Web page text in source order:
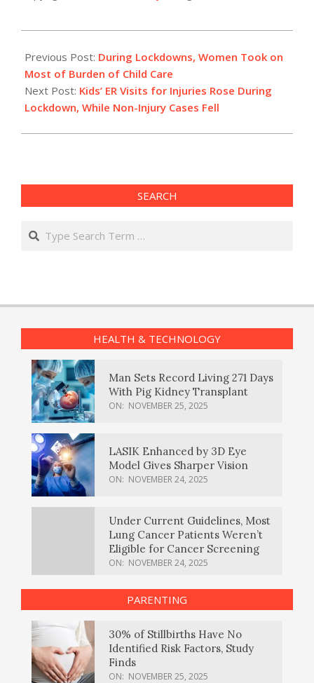
01-
18
Previous Post: During Lockdowns, Women Took on
Most of Burden of Child Care
Next Post: Kids’ ER Visits for Injuries Rose During
Lockdown, While Non-Injury Cases Fell
SEARCH
Search
HEALTH & TECHNOLOGY
Man Sets Record Living 271 Days
With Pig Kidney Transplant
ON: NOVEMBER 25, 2025
LASIK Enhanced by 3D Eye
Model Gives Sharper Vision
ON: NOVEMBER 24, 2025
Under Current Guidelines, Most
Lung Cancer Patients Weren’t
Eligible for Cancer Screening
ON: NOVEMBER 24, 2025
PARENTING
30% of Stillbirths Have No
Identified Risk Factors, Study
Finds
ON: NOVEMBER 25, 2025